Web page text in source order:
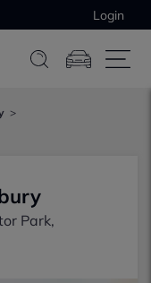
Login
Park,